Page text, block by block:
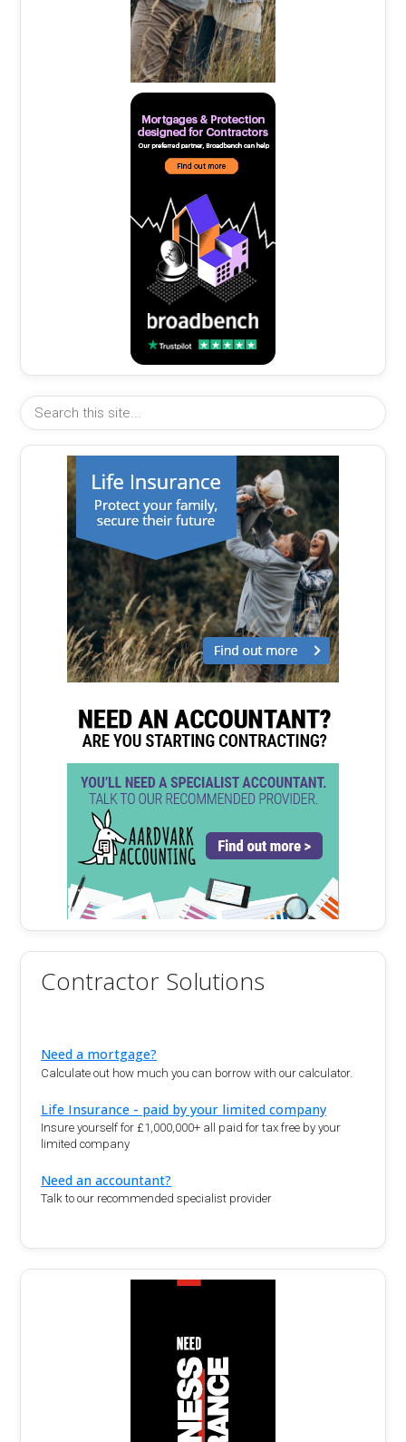
Contractor Solutions
Need a mortgage?
Calculate out how much you can borrow with our calculator.
Life Insurance - paid by your limited company
Insure yourself for £1,000,000+ all paid for tax free by your
limited company
Need an accountant?
Talk to our recommended specialist provider